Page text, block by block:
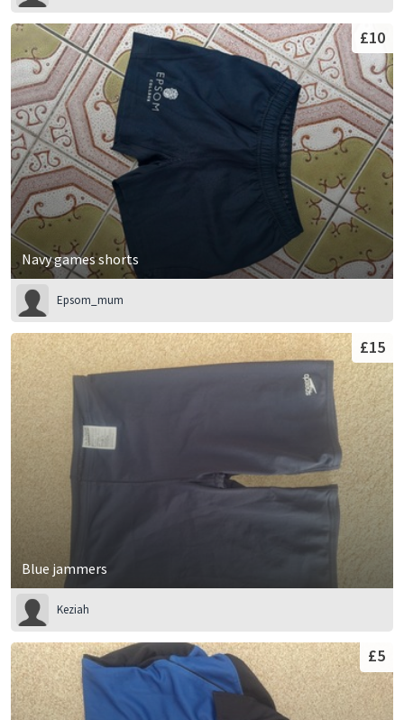
Navy games shorts
£10
Epsom_mum
Blue jammers
£15
Keziah
£5